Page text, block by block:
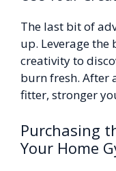
The last bit of
up. Leverage the
creativity to
burn fresh. After
fitter, stronger
Purchasing
Your Home